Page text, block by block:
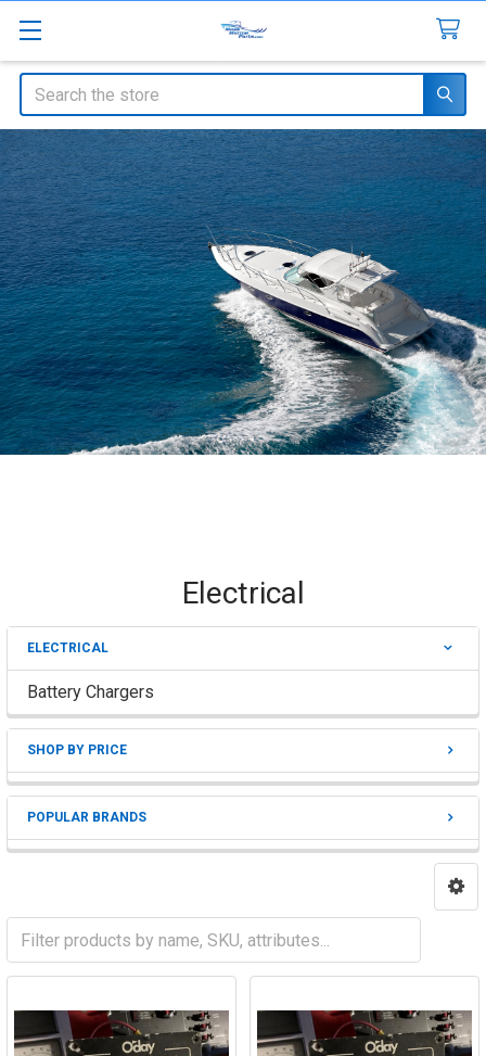
Search
Electrical
Sidebar
ELECTRICAL
Battery Chargers
SHOP BY PRICE
POPULAR BRANDS
Battery Chargers